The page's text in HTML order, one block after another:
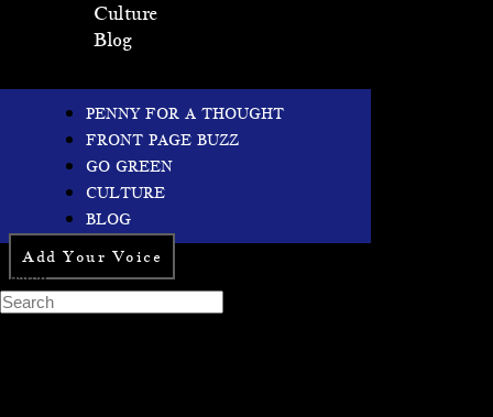
Culture
Blog
PENNY FOR A THOUGHT
FRONT PAGE BUZZ
GO GREEN
CULTURE
BLOG
Add Your Voice
Search